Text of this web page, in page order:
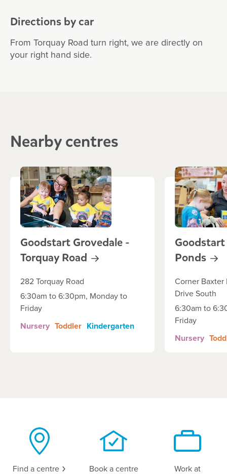
Directions by car
From Torquay Road turn right, we are directly on
your right hand side.
Nearby centres
Goodstart Grovedale -
Torquay Road
282 Torquay Road
6:30am to 6:30pm, Monday to
Friday
Nursery Toddler Kindergarten
Ponds
Corner Baxter
Drive South
6:30am to
Friday
Nursery
Find a centre
Book a centre
Work at